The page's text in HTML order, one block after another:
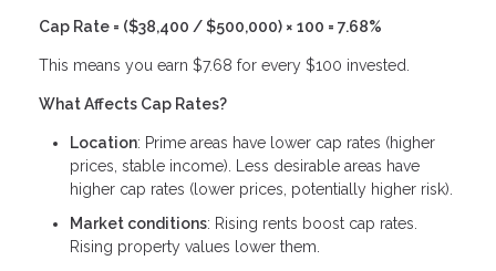
Cap Rate = ($38,400 / $500,000) × 100 = 7.68%
This means you earn $7.68 for every $100 invested.
What Affects Cap Rates?
Location: Prime areas have lower cap rates (higher
prices, stable income). Less desirable areas have
higher cap rates (lower prices, potentially higher risk).
Market conditions: Rising rents boost cap rates.
Rising property values lower them.